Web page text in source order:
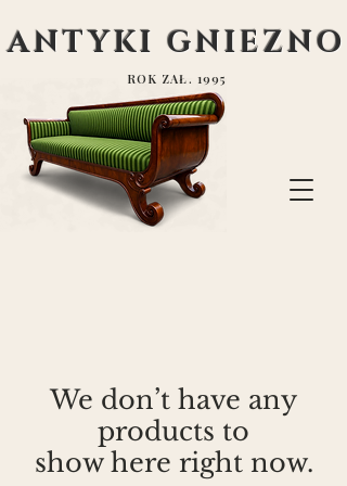
ANTYKI GNIEZNO
ROK ZAŁ. 1995
We don’t have any
products to
show here right now.